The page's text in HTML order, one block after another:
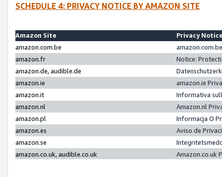
SCHEDULE 4: PRIVACY NOTICE BY AMAZON SITE
Amazon Site
Privacy
amazon.com.be
amazon.fr
Notice:
amazon.de, audible.de
amazon.ie
amazon.ie
amazon.it
Informativa
amazon.nl
Amazon.nl
amazon.pl
Informacja O
amazon.es
Aviso de
amazon.se
amazon.co.uk, audible.co.uk
Amazon.co.uk